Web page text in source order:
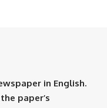
in English.
paper’s